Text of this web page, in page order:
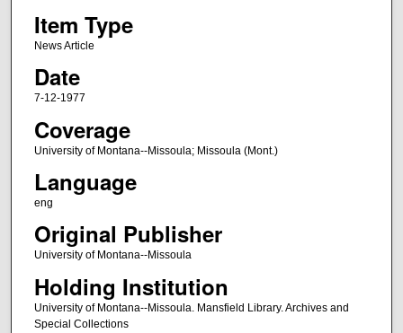
Item Type
News Article
Date
7-12-1977
Coverage
University of Montana--Missoula; Missoula (Mont.)
Language
eng
Original Publisher
University of Montana--Missoula
Holding Institution
University of Montana--Missoula. Mansfield Library. Archives and
Special Collections